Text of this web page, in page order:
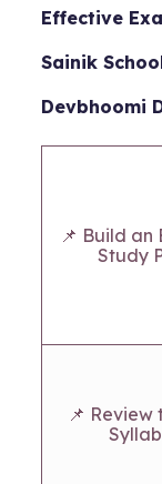
Effective
Sainik
Devbhoomi
📌 Build
Study
📌 Review